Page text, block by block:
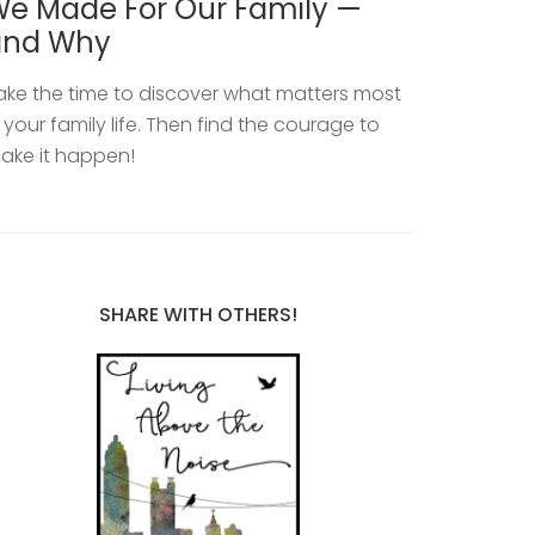
Made For Our Family —
Why
the time to discover what matters most
your family life. Then find the courage to
it happen!
SHARE WITH OTHERS!